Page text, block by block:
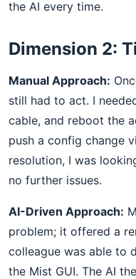
the AI every time.
Dimension 2:
Manual Approach:
still had to act. I
cable, and reboot the
push a config change
resolution, I was
no further issues.
AI-Driven Approach:
problem; it offered a
colleague was able to
the Mist GUI. The AI